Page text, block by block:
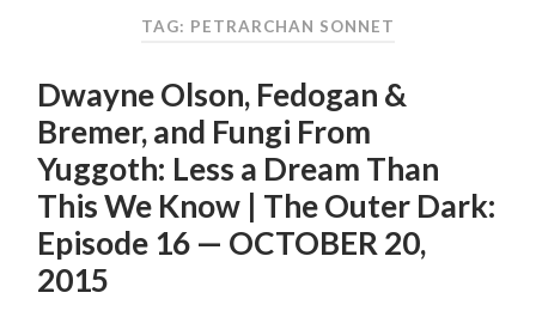
TAG: PETRARCHAN SONNET
Dwayne Olson, Fedogan &
Bremer, and Fungi From
Yuggoth: Less a Dream Than
This We Know | The Outer Dark:
Episode 16 — OCTOBER 20,
2015